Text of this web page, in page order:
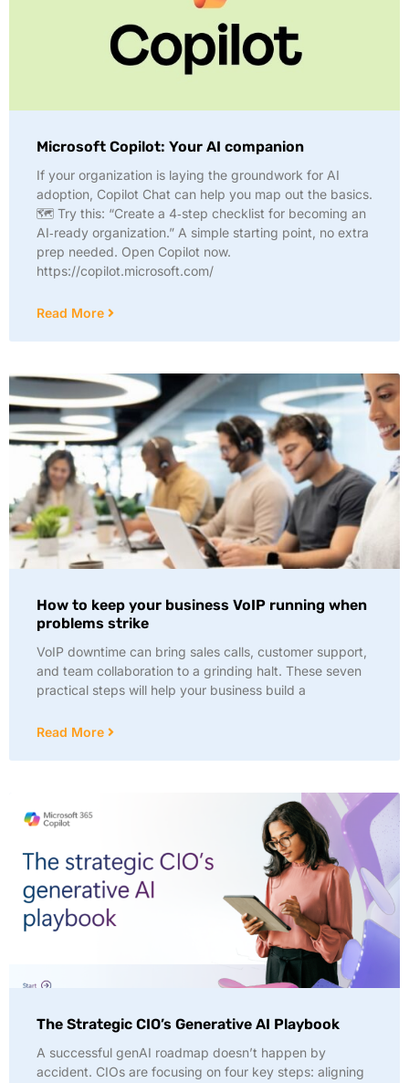
Microsoft Copilot: Your AI companion
If your organization is laying the groundwork for AI
adoption, Copilot Chat can help you map out the basics.
🗺️ Try this: “Create a 4‑step checklist for becoming an
AI‑ready organization.” A simple starting point, no extra
prep needed. Open Copilot now.
https://copilot.microsoft.com/
Read More
How to keep your business VoIP running when
problems strike
VoIP downtime can bring sales calls, customer support,
and team collaboration to a grinding halt. These seven
practical steps will help your business build a
Read More
The Strategic CIO’s Generative AI Playbook
A successful genAI roadmap doesn’t happen by
accident. CIOs are focusing on four key steps: aligning